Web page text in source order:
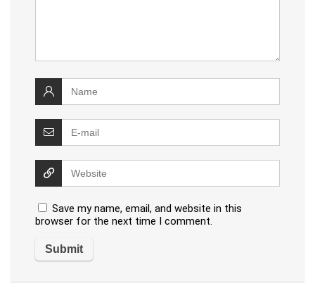
Save my name, email, and website in this
browser for the next time I comment.